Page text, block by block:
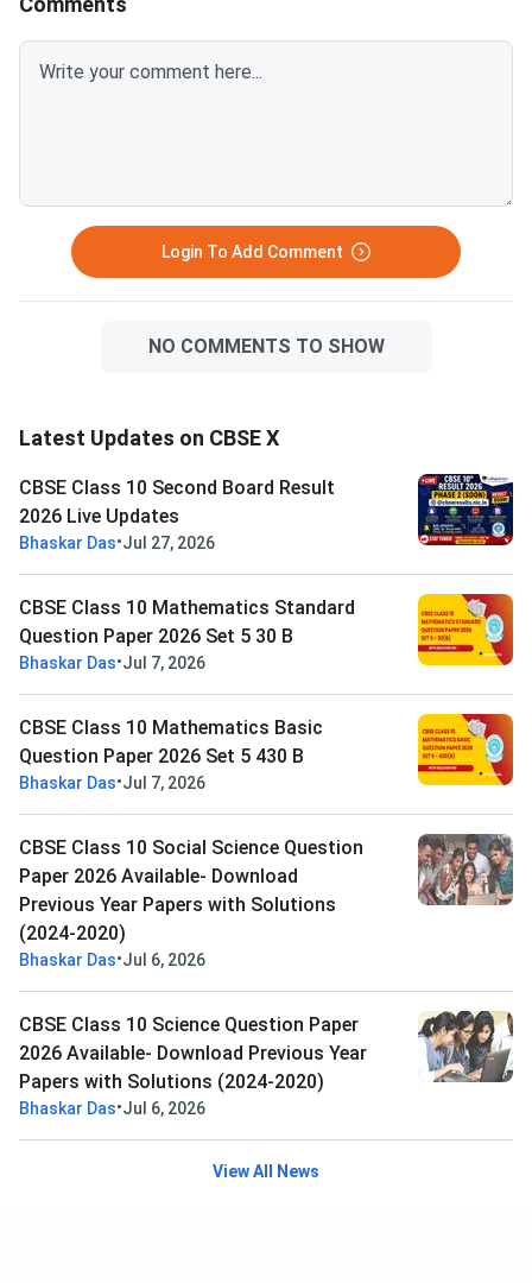
Questions.CBSE
Login To Add Comment
NO COMMENTS TO SHOW
Latest Updates on CBSE X
CBSE Class 10 Second Board Result
2026 Live Updates
Bhaskar Das•Jul 27, 2026
CBSE Class 10 Mathematics Standard
Question Paper 2026 Set 5 30 B
Bhaskar Das•Jul 7, 2026
CBSE Class 10 Mathematics Basic
Question Paper 2026 Set 5 430 B
Bhaskar Das•Jul 7, 2026
CBSE Class 10 Social Science Question
Paper 2026 Available- Download
Previous Year Papers with Solutions
(2024-2020)
Bhaskar Das•Jul 6, 2026
CBSE Class 10 Science Question Paper
2026 Available- Download Previous Year
Papers with Solutions (2024-2020)
Bhaskar Das•Jul 6, 2026
View All News